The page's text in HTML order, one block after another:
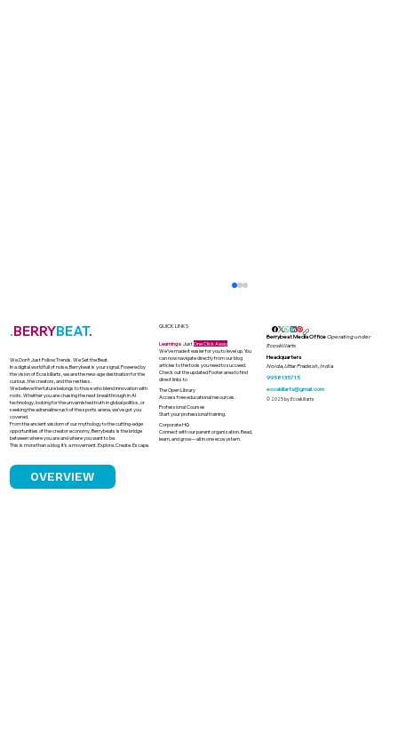
Why Sporting Greatness Fails to
.BERRYBEAT.
We Don’t Just Follow Trends. We Set the Beat.
In a digital world full of noise, Berrybeat is your signal. Powered by
the vision of Ecoskillarts, we are the new-age destination for the
curious, the creators, and the restless.
We believe the future belongs to those who blend innovation with
roots. Whether you are chasing the next breakthrough in AI
technology, looking for the unvarnished truth in global politics, or
seeking the adrenaline rush of the sports arena, we’ve got you
covered.
From the ancient wisdom of our mythology to the cutting-edge
opportunities of the creator economy, Berrybeats is the bridge
between where you are and where you want to be.
This is more than a blog. It’s a movement. Explore. Create. Escape.
OVERVIEW
QUICK LINKS
Learningis JustOne Click Away
We’ve made it easier for you to level up. You
can now navigate directly from our blog
articles to the tools you need to succeed.
Check out the updated Footer area to find
direct links to
The Open Library
Access free educational resources.
Professional Courses
Start your professional training.
Corporate HQ
Connect with our parent organization. Read,
learn, and grow—all in one ecosystem.
Berrybeat Media OfficeOperating under
Ecoskillarts
Headquarters
Noida, Uttar Pradesh, India
9958135715
ecoskillarts@gmail.com
© 2025 by Ecoskillarts